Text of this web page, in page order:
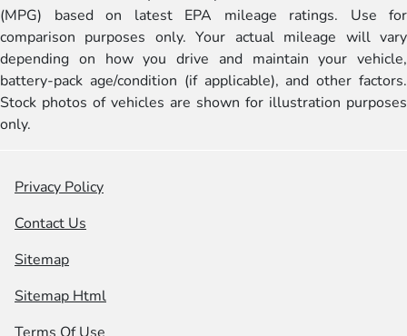
(MPG) based on latest EPA mileage ratings. Use for
comparison purposes only. Your actual mileage will vary
depending on how you drive and maintain your vehicle,
battery-pack age/condition (if applicable), and other factors.
Stock photos of vehicles are shown for illustration purposes
only.
Privacy Policy
Contact Us
Sitemap
Sitemap Html